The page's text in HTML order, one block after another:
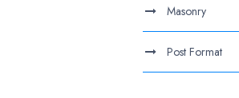
Masonry
Post Format